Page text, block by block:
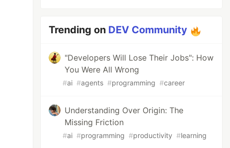
Trending on DEV Community
"Developers Will Lose Their Jobs": How
You Were All Wrong
#ai #agents #programming #career
Understanding Over Origin: The
Missing Friction
#ai #programming #productivity #learning